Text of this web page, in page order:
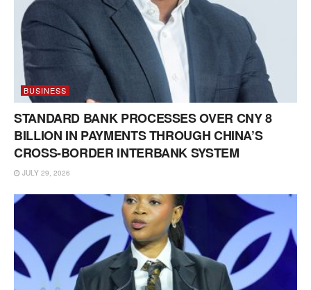
BUSINESS
STANDARD BANK PROCESSES OVER CNY 8
BILLION IN PAYMENTS THROUGH CHINA’S
CROSS-BORDER INTERBANK SYSTEM
JULY 29, 2026